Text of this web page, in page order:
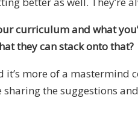
curriculum and what
they can stack onto that?
it’s more of a
sharing the suggestions